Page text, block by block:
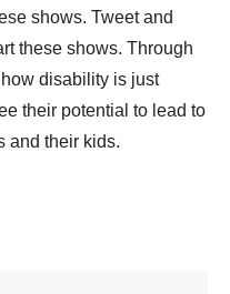
shows. Tweet and
these shows. Through
disability is just
their potential to lead to
and their kids.